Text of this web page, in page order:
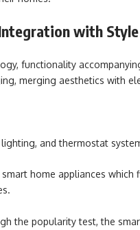
with Style
functionality
merging aesthetics with
and thermostat
home appliances which
the popularity test, the